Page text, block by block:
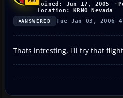
Joined: Jun 17, 2005
Location: KRNO Nevada
ANSWERED Tue Jan 03, 2006
Thats intresting, i'll try that